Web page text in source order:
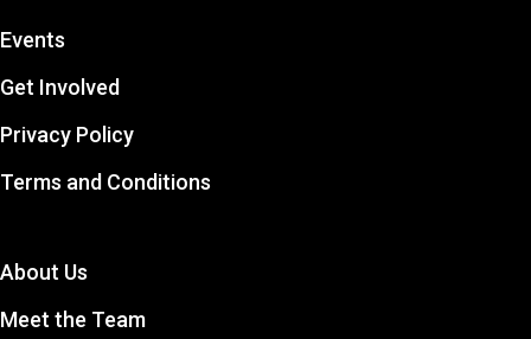
Events
Get Involved
Privacy Policy
Terms and Conditions
About Us
Meet the Team